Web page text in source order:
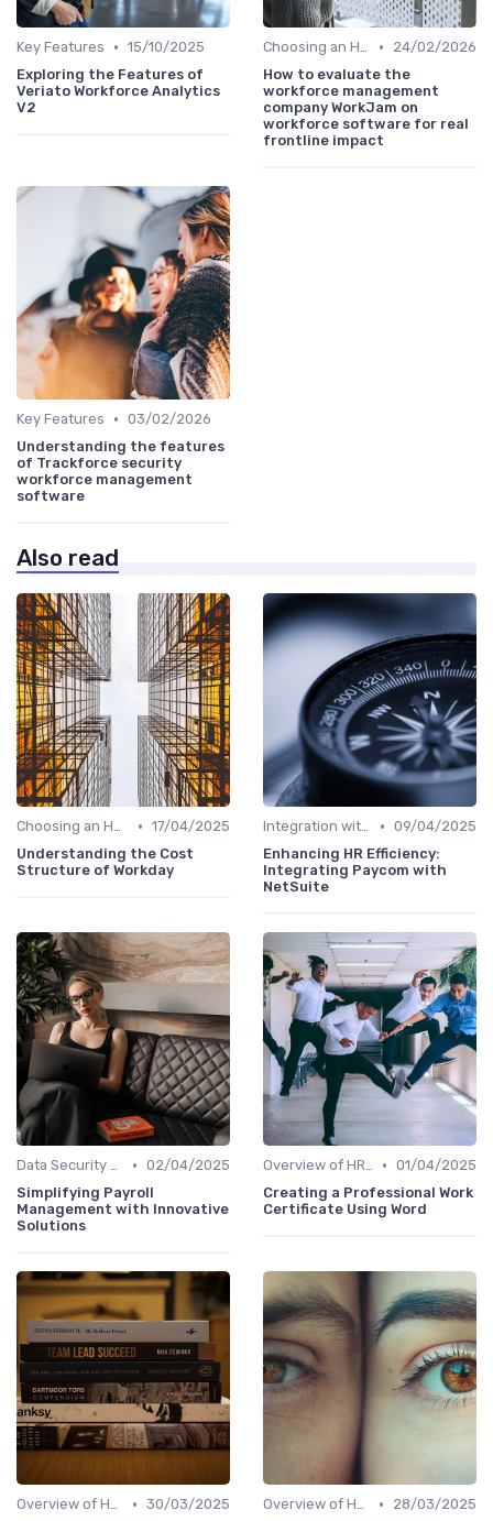
Key Features • 15/10/2025
Exploring the Features of
Veriato Workforce Analytics
V2
Choosing an HRIS •
24/02/2026
How to evaluate the
workforce management
company WorkJam on
workforce software for real
frontline impact
Key Features • 03/02/2026
Understanding the features
of Trackforce security
workforce management
software
Also read
Choosing an HRIS • 17/04/2025
Understanding the Cost
Structure of Workday
Integration with Other Systems • 09/04/2025
Enhancing HR Efficiency:
Integrating Paycom with
NetSuite
Data Security and Compliance • 02/04/2025
Simplifying Payroll
Management with Innovative
Solutions
Overview of HRIS • 01/04/2025
Creating a Professional Work
Certificate Using Word
Overview of HRIS • 30/03/2025
Overview of HRIS •
28/03/2025